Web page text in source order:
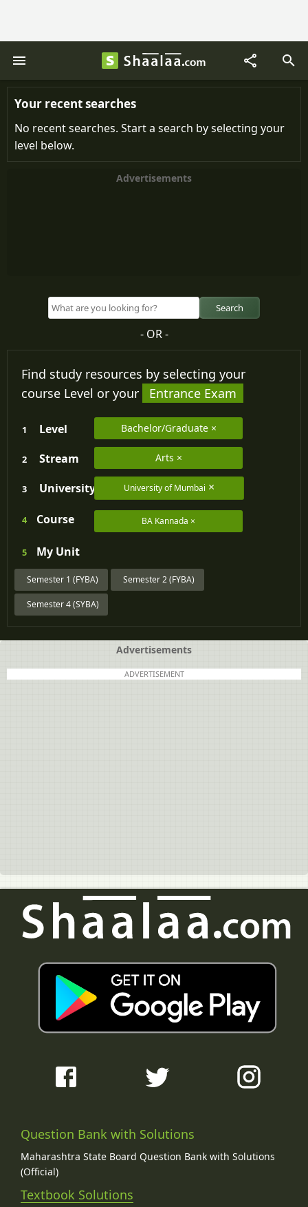
Your recent searches
No recent searches. Start a search by selecting your
level below.
Advertisements
Search
- OR -
Find study resources by selecting your
course Level or your
Entrance Exam
1 Level Bachelor/Graduate
2 Stream Arts
3 University University of Mumbai
4 Course BA Kannada
5 My Unit
Semester 1 (FYBA) Semester 2 (FYBA)
Semester 4 (SYBA)
Advertisements
ADVERTISEMENT
Question Bank with Solutions
Maharashtra State Board Question Bank with Solutions
(Official)
Textbook Solutions